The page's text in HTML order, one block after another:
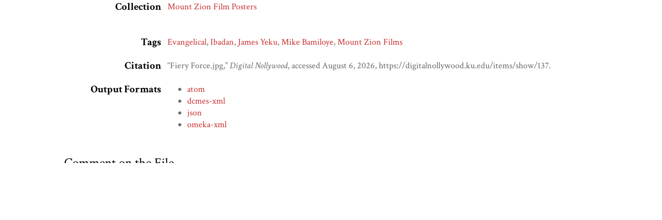
Collection Mount Zion Film Posters
Tags Evangelical,Ibadan, James Yeku,Mike Bamiloye,Mount Zion Films
Citation “Fiery Force.jpg,”Digital Nollywood, accessed August 6, 2026,https://digitalnollywood.ku.edu/items/show/137.
Output Formats
atom
dcmes-xml
json
omeka-xml
Comment on the File